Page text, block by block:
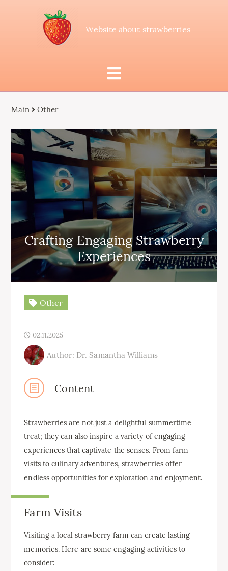
Website about strawberries
Main Other
Crafting Engaging Strawberry
Experiences
Other
02.11.2025
Author: Dr. Samantha Williams
Content
Strawberries are not just a delightful summertime
treat; they can also inspire a variety of engaging
experiences that captivate the senses. From farm
visits to culinary adventures, strawberries offer
endless opportunities for exploration and enjoyment.
Farm Visits
Visiting a local strawberry farm can create lasting
memories. Here are some engaging activities to
consider: